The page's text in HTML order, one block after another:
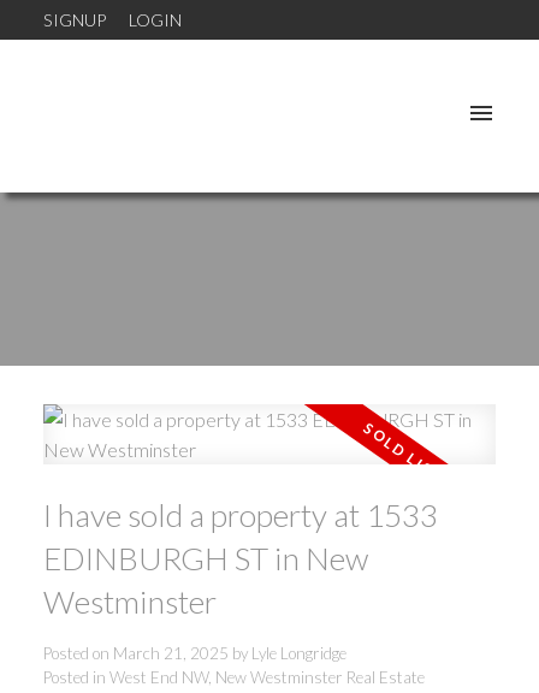
SIGNUP LOGIN
I have sold a property at 1533
EDINBURGH ST in New
Westminster
Posted on March 21, 2025 by Lyle Longridge
Posted in West End NW, New Westminster Real Estate